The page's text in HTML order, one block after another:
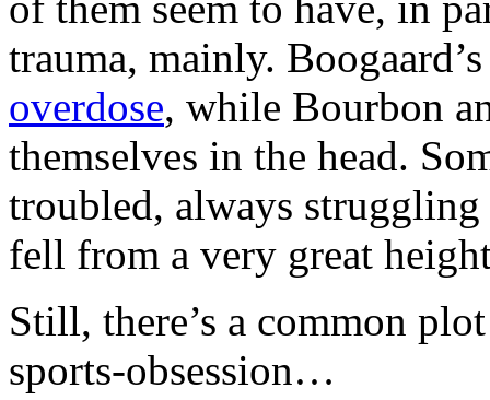
trauma, mainly.
overdose, while Bourbon
themselves in the head.
troubled, always
fell from a very great
Still, there’s a common
sports-obsession…